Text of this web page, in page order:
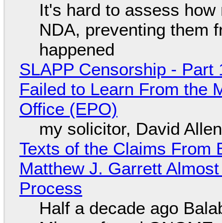
It's hard to assess
NDA, preventing them
happened
SLAPP Censorship -
Failed to Learn From the
Office (EPO)
my solicitor, David
Texts of the Claims From
Matthew J. Garrett
Process
Half a decade ago